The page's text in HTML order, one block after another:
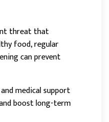
threat that
food, regular
can prevent
medical support
boost long-term